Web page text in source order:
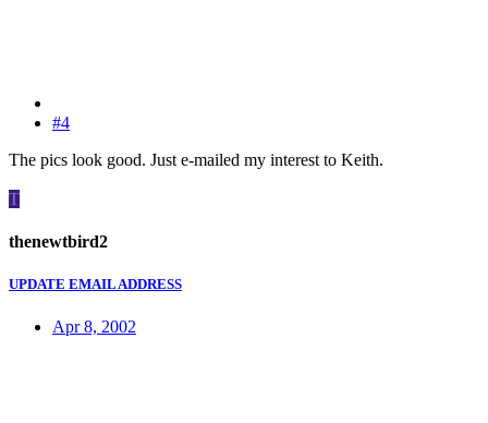
#4
The pics look good. Just e-mailed my interest to Keith.
T
thenewtbird2
UPDATE EMAIL ADDRESS
Apr 8, 2002